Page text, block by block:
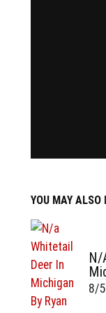
YOU MAY ALSO
N/
8/